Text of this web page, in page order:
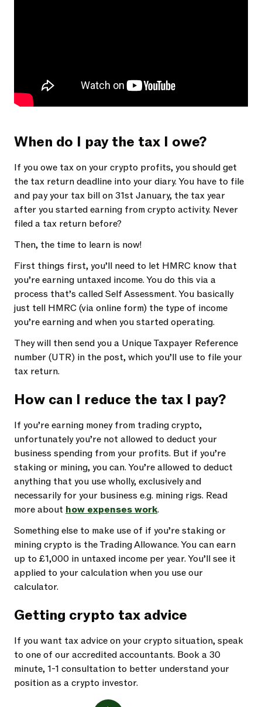
When do I pay the tax I owe?
If you owe tax on your crypto profits, you should get
the tax return deadline into your diary. You have to file
and pay your tax bill on 31st January, the tax year
after you started earning from crypto activity. Never
filed a tax return before?
Then, the time to learn is now!
First things first, you’ll need to let HMRC know that
you’re earning untaxed income. You do this via a
process that’s called Self Assessment. You basically
just tell HMRC (via online form) the type of income
you’re earning and when you started operating.
They will then send you a Unique Taxpayer Reference
number (UTR) in the post, which you’ll use to file your
tax return.
How can I reduce the tax I pay?
If you’re earning money from trading crypto,
unfortunately you’re not allowed to deduct your
business spending from your profits. But if you’re
staking or mining, you can. You’re allowed to deduct
anything that you use wholly, exclusively and
necessarily for your business e.g. mining rigs. Read
more about how expenses work.
Something else to make use of if you’re staking or
mining crypto is the Trading Allowance. You can earn
up to £1,000 in untaxed income per year. You’ll see it
applied to your calculation when you use our
calculator.
Getting crypto tax advice
If you want tax advice on your crypto situation, speak
to one of our accredited accountants. Book a 30
minute, 1-1 consultation to better understand your
position as a crypto investor.